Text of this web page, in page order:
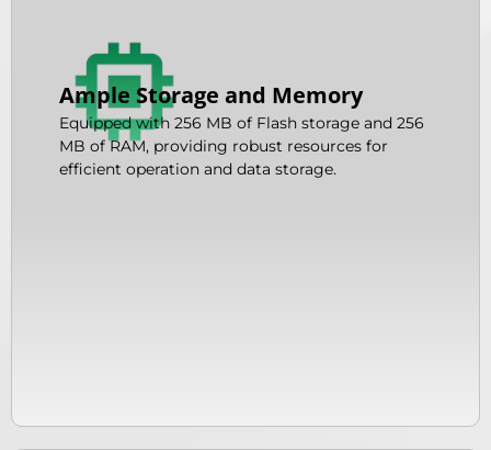
Ample Storage and Memory
Equipped with 256 MB of Flash storage and 256
MB of RAM, providing robust resources for
efficient operation and data storage.